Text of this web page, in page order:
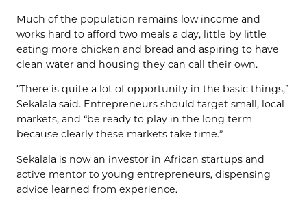
Much of the population remains low income and
works hard to afford two meals a day, little by little
eating more chicken and bread and aspiring to have
clean water and housing they can call their own.
“There is quite a lot of opportunity in the basic things,”
Sekalala said. Entrepreneurs should target small, local
markets, and “be ready to play in the long term
because clearly these markets take time.”
Sekalala is now an investor in African startups and
active mentor to young entrepreneurs, dispensing
advice learned from experience.